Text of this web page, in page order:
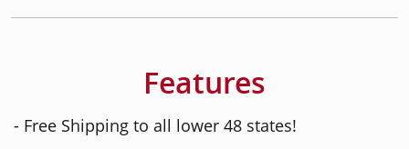
Features
- Free Shipping to all lower 48 states!